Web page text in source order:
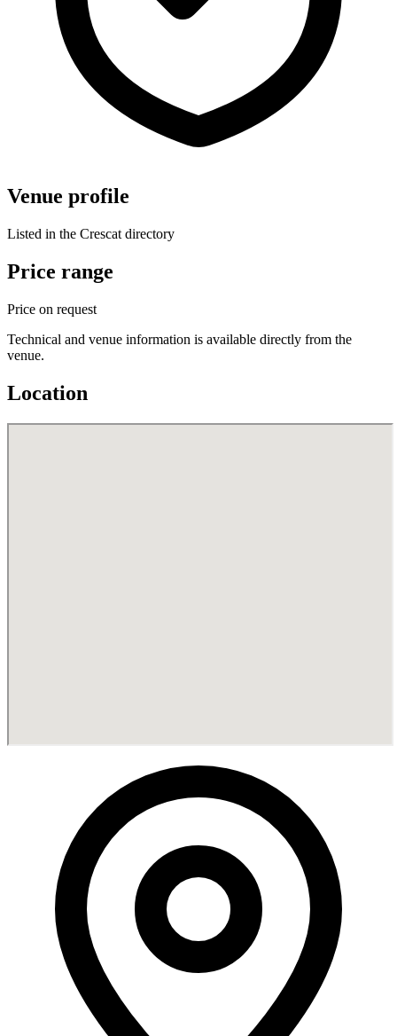
Venue profile
Listed in the Crescat directory
Price range
Price on request
Technical and venue information is available directly from the
venue.
Location